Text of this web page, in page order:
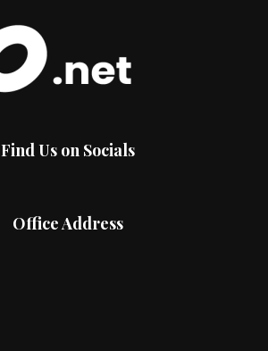
Find Us on Socials
Office Address